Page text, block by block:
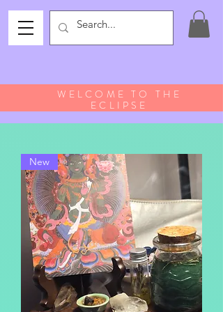
WELCOME TO THE
ECLIPSE
New